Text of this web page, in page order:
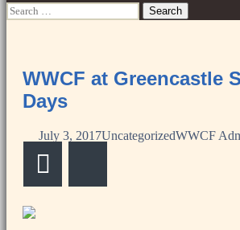
Search
for:
WWCF at Greencastle
Days
July 3, 2017UncategorizedWWCF